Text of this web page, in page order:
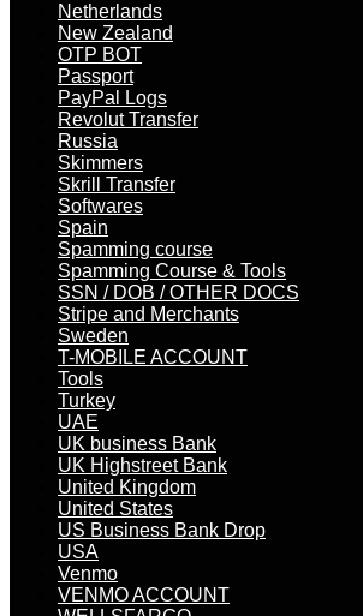
Netherlands
New Zealand
OTP BOT
Passport
PayPal Logs
Revolut Transfer
Russia
Skimmers
Skrill Transfer
Softwares
Spain
Spamming course
Spamming Course & Tools
SSN / DOB / OTHER DOCS
Stripe and Merchants
Sweden
T-MOBILE ACCOUNT
Tools
Turkey
UAE
UK business Bank
UK Highstreet Bank
United Kingdom
United States
US Business Bank Drop
USA
Venmo
VENMO ACCOUNT